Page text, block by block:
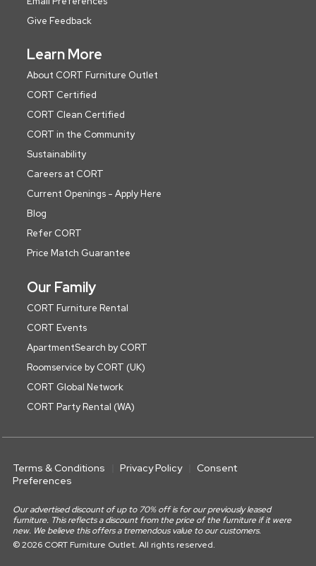
Give Feedback
Learn More
About CORT Furniture Outlet
CORT Certified
CORT Clean Certified
CORT in the Community
Sustainability
Careers at CORT
Current Openings - Apply Here
Blog
Refer CORT
Price Match Guarantee
Our Family
CORT Furniture Rental
CORT Events
ApartmentSearch by CORT
Roomservice by CORT (UK)
CORT Global Network
CORT Party Rental (WA)
Terms & Conditions Privacy Policy
Consent
Preferences
Our advertised discount of up to 70% off is for our previously leased
furniture. This reflects a discount from the price of the furniture if it were
new. We believe this offers a tremendous value to our customers.
© 2026 CORT Furniture Outlet. All rights reserved.